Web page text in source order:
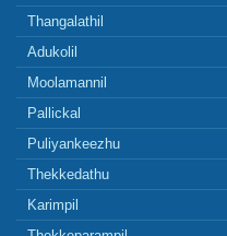
Thangalathil
Adukolil
Moolamannil
Pallickal
Puliyankeezhu
Thekkedathu
Karimpil